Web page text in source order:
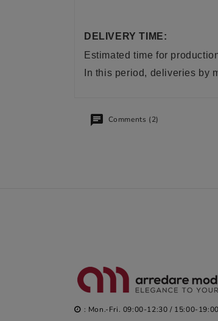
DELIVERY TIME:
Estimated time for
In this period, deliveries by
Comments (2)
: Mon.-Fri. 09:00-12:30 / 15:00-19:00